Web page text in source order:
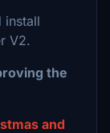
install
V2.
the
and